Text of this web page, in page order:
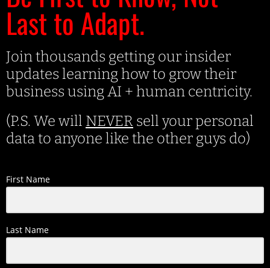
Last to Adapt.
Join thousands getting our insider
updates learning how to grow their
business using AI + human centricity.
(P.S. We will NEVER sell your personal
data to anyone like the other guys do)
First Name
Last Name